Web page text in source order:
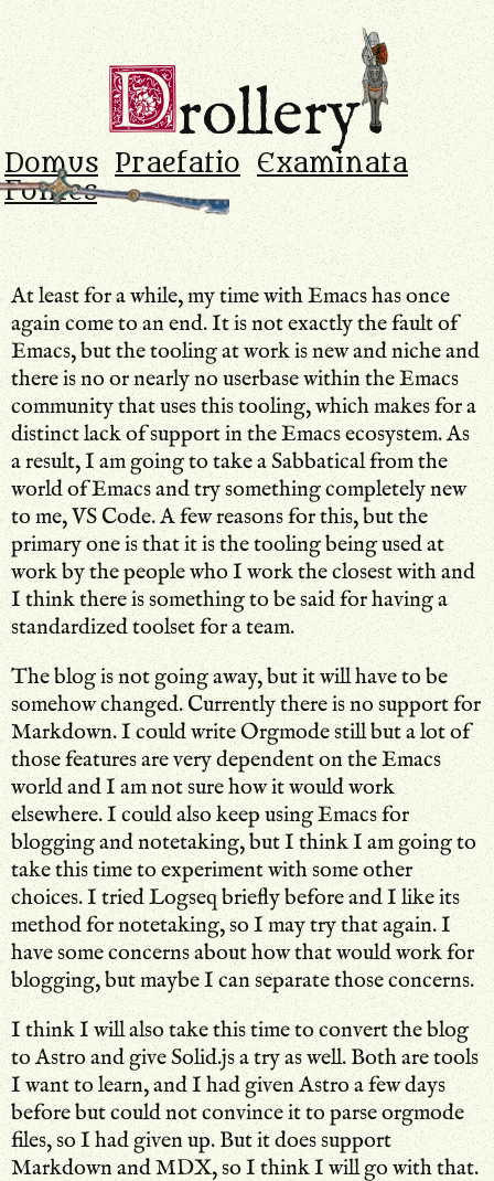
Drollery.Drollery
Domus Praefatio Examinata
Fontes
At least for a while, my time with Emacs has once
again come to an end. It is not exactly the fault of
Emacs, but the tooling at work is new and niche and
there is no or nearly no userbase within the Emacs
community that uses this tooling, which makes for a
distinct lack of support in the Emacs ecosystem. As
a result, I am going to take a Sabbatical from the
world of Emacs and try something completely new
to me, VS Code. A few reasons for this, but the
primary one is that it is the tooling being used at
work by the people who I work the closest with and
I think there is something to be said for having a
standardized toolset for a team.
The blog is not going away, but it will have to be
somehow changed. Currently there is no support for
Markdown. I could write Orgmode still but a lot of
those features are very dependent on the Emacs
world and I am not sure how it would work
elsewhere. I could also keep using Emacs for
blogging and notetaking, but I think I am going to
take this time to experiment with some other
choices. I tried Logseq briefly before and I like its
method for notetaking, so I may try that again. I
have some concerns about how that would work for
blogging, but maybe I can separate those concerns.
I think I will also take this time to convert the blog
to Astro and give Solid.js a try as well. Both are tools
I want to learn, and I had given Astro a few days
before but could not convince it to parse orgmode
files, so I had given up. But it does support
Markdown and MDX, so I think I will go with that.